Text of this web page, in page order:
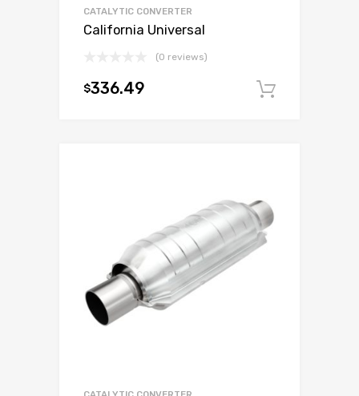
CATALYTIC CONVERTER
California Universal
(0 reviews)
$336.49